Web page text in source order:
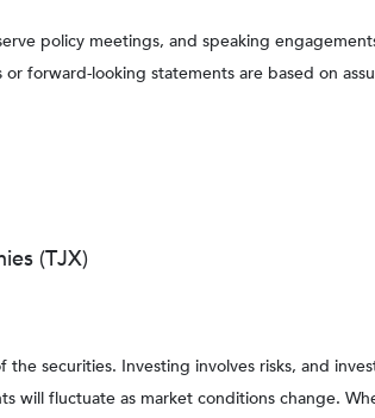
policy meetings, and speaking
forward-looking statements are based on
(TJX)
securities. Investing involves risks, and
will fluctuate as market conditions change.